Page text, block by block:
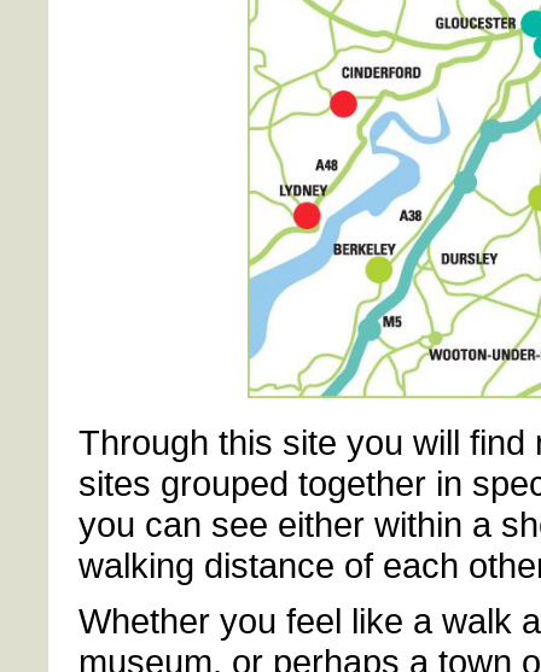
Through this site you will
sites grouped together in
you can see either within a
walking distance of each
Whether you feel like a walk
museum, or perhaps a town